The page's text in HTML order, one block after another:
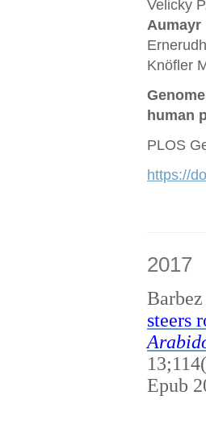
Velicky
Aumayr
Knöfler
human
PLOS
https://
2017
steers
Epub